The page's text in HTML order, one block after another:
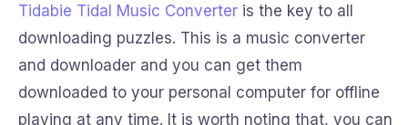
Tidabie Tidal Music Converter is the key to all
downloading puzzles. This is a music converter
and downloader and you can get them
downloaded to your personal computer for offline
playing at any time. It is worth noting that, you can